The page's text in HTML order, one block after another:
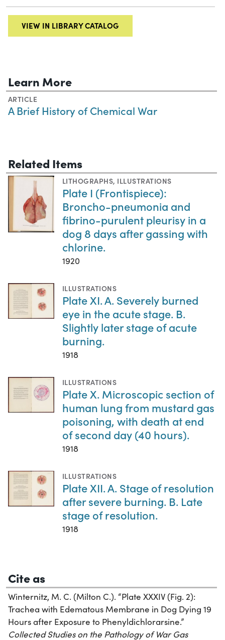
VIEW IN LIBRARY CATALOG
Learn More
ARTICLE
A Brief History of Chemical War
Related Items
LITHOGRAPHS, ILLUSTRATIONS
Plate I (Frontispiece):
Broncho-pneumonia and
fibrino-purulent pleurisy in a
dog 8 days after gassing with
chlorine.
1920
ILLUSTRATIONS
Plate XI. A. Severely burned
eye in the acute stage. B.
Slightly later stage of acute
burning.
1918
ILLUSTRATIONS
Plate X. Microscopic section of
human lung from mustard gas
poisoning, with death at end
of second day (40 hours).
1918
ILLUSTRATIONS
Plate XII. A. Stage of resolution
after severe burning. B. Late
stage of resolution.
1918
Cite as
Winternitz, M. C. (Milton C.). “Plate XXXIV (Fig. 2):
Trachea with Edematous Membrane in Dog Dying 19
Hours after Exposure to Phenyldichlorarsine.”
Collected Studies on the Pathology of War Gas